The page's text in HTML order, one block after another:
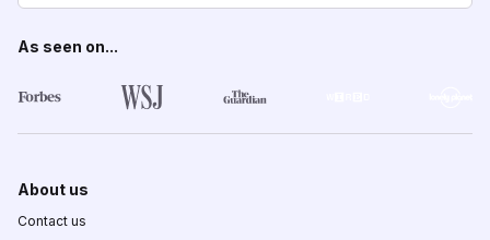
As seen on...
About us
Contact us